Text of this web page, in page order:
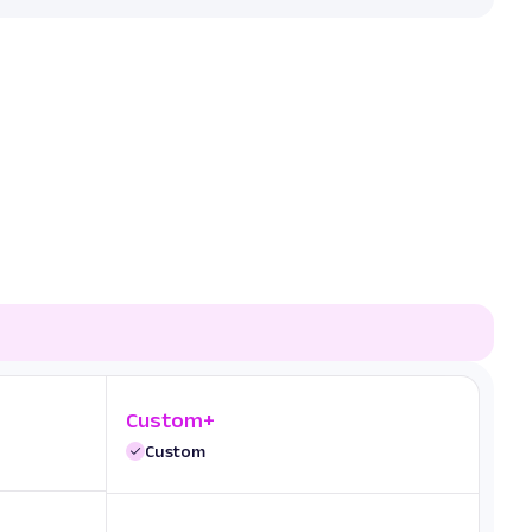
Custom+
Custom